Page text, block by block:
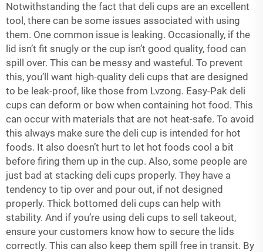
Notwithstanding the fact that deli cups are an excellent
tool, there can be some issues associated with using
them. One common issue is leaking. Occasionally, if the
lid isn’t fit snugly or the cup isn’t good quality, food can
spill over. This can be messy and wasteful. To prevent
this, you’ll want high-quality deli cups that are designed
to be leak-proof, like those from Lvzong. Easy-Pak deli
cups can deform or bow when containing hot food. This
can occur with materials that are not heat-safe. To avoid
this always make sure the deli cup is intended for hot
foods. It also doesn’t hurt to let hot foods cool a bit
before firing them up in the cup. Also, some people are
just bad at stacking deli cups properly. They have a
tendency to tip over and pour out, if not designed
properly. Thick bottomed deli cups can help with
stability. And if you’re using deli cups to sell takeout,
ensure your customers know how to secure the lids
correctly. This can also keep them spill free in transit. By